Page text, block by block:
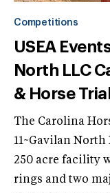
Competitions
USEA
North LLC
& Horse
The Carolina
11~Gavilan
250 acre facility
rings and two